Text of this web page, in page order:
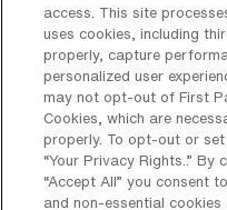
hospitals and
outpatient or
These facilities
the recovery of
administration,
from the operating
access. This site
uses cookies, including
properly, capture
personalized user
may not opt-out of First
Cookies, which are
properly. To opt-out or
“Your Privacy Rights..” By
“Accept All” you consent
and non-essential